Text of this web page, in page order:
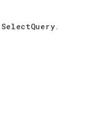
SelectQuery.